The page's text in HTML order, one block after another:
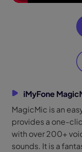
iMyFone
MagicMic is an
provides a one-
with over 200+
sounds. It is a